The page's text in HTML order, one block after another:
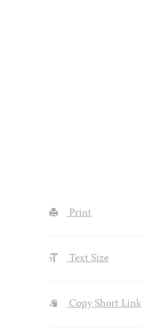
Print
Text Size
Copy Short Link